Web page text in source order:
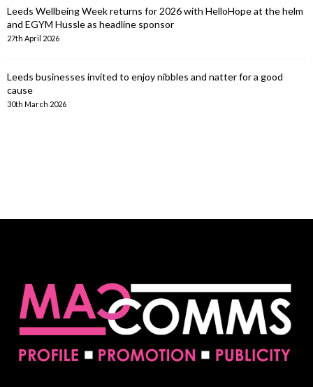
Leeds Wellbeing Week returns for 2026 with HelloHope at the helm
and EGYM Hussle as headline sponsor
27th April 2026
Leeds businesses invited to enjoy nibbles and natter for a good
cause
30th March 2026